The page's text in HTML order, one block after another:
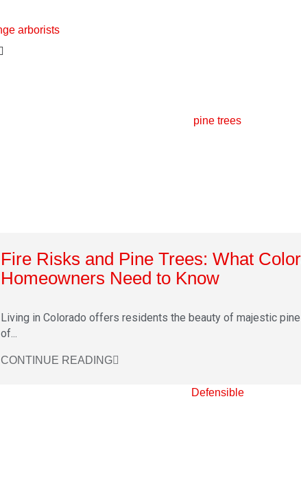
Fire Risks and Pine Trees: What
Homeowners Need to Know
Living in Colorado offers residents the beauty of majestic
of...
CONTINUE READING